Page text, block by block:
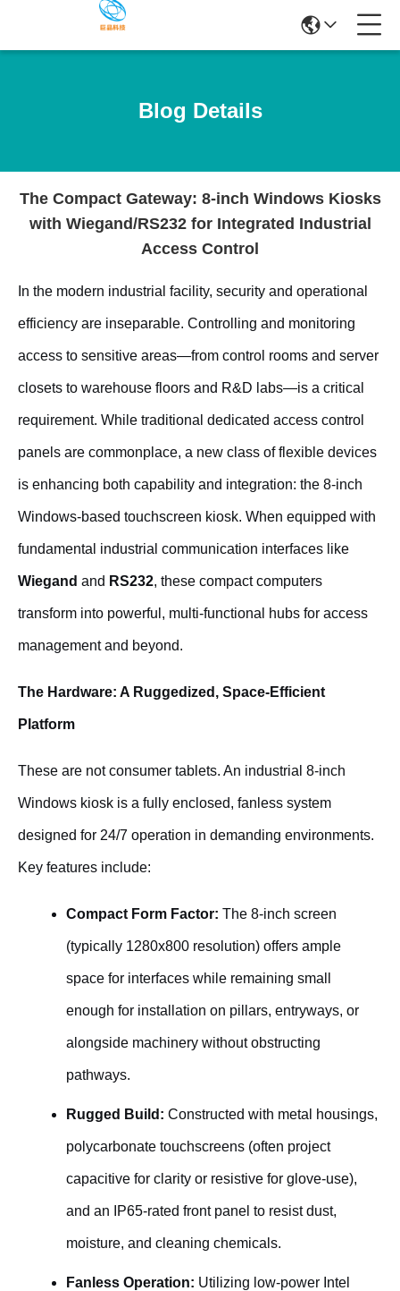
Blog Details
The Compact Gateway: 8-inch Windows Kiosks
with Wiegand/RS232 for Integrated Industrial
Access Control
In the modern industrial facility, security and operational
efficiency are inseparable. Controlling and monitoring
access to sensitive areas—from control rooms and server
closets to warehouse floors and R&D labs—is a critical
requirement. While traditional dedicated access control
panels are commonplace, a new class of flexible devices
is enhancing both capability and integration: the 8-inch
Windows-based touchscreen kiosk. When equipped with
fundamental industrial communication interfaces like
Wiegand and RS232, these compact computers
transform into powerful, multi-functional hubs for access
management and beyond.
The Hardware: A Ruggedized, Space-Efficient
Platform
These are not consumer tablets. An industrial 8-inch
Windows kiosk is a fully enclosed, fanless system
designed for 24/7 operation in demanding environments.
Key features include:
Compact Form Factor: The 8-inch screen
(typically 1280x800 resolution) offers ample
space for interfaces while remaining small
enough for installation on pillars, entryways, or
alongside machinery without obstructing
pathways.
Rugged Build: Constructed with metal housings,
polycarbonate touchscreens (often project
capacitive for clarity or resistive for glove-use),
and an IP65-rated front panel to resist dust,
moisture, and cleaning chemicals.
Fanless Operation: Utilizing low-power Intel